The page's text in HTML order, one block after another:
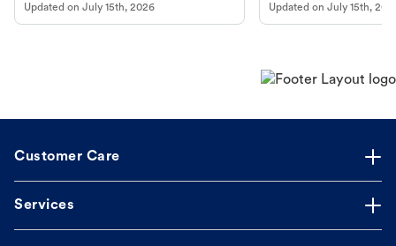
Updated on July 15th, 2026
Updated onJuly 15th,
Customer Care
Services